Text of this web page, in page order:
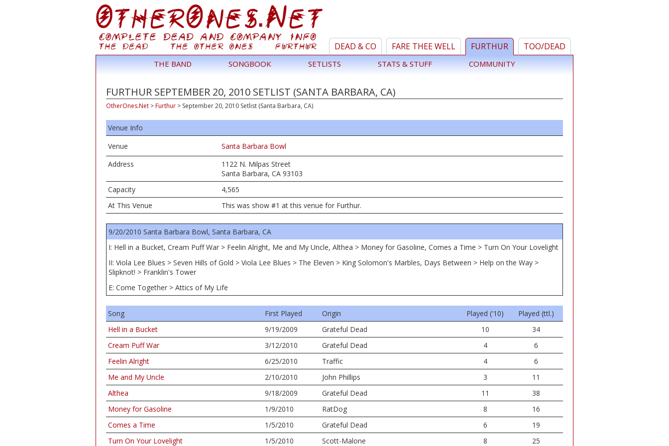
DEAD & CO FARE THEE WELL FURTHUR TOO/DEAD
THE BAND SONGBOOK SETLISTS STATS & STUFF COMMUNITY
FURTHUR SEPTEMBER 20, 2010 SETLIST (SANTA BARBARA, CA)
OtherOnes.Net >Furthur > September 20, 2010 Setlist (Santa Barbara, CA)
Venue Info
Venue
Santa Barbara Bowl
Address
1122 N. Milpas Street
Santa Barbara, CA 93103
Capacity
4,565
At This Venue
This was show #1 at this venue for Furthur.
9/20/2010 Santa Barbara Bowl, Santa Barbara, CA
I: Hell in a Bucket, Cream Puff War > Feelin Alright, Me and My Uncle, Althea > Money for Gasoline, Comes a Time > Turn On Your Lovelight
II: Viola Lee Blues > Seven Hills of Gold > Viola Lee Blues > The Eleven > King Solomon's Marbles, Days Between > Help on the Way >
Slipknot! > Franklin's Tower
E: Come Together > Attics of My Life
Song First Played Origin Played ('10)
Played (ttl.)
Hell in a Bucket
9/19/2009 Grateful Dead 10
34
Cream Puff War
3/12/2010 Grateful Dead 4
6
Feelin Alright
6/25/2010 Traffic 4
6
Me and My Uncle
2/10/2010 John Phillips 3
11
Althea
9/18/2009 Grateful Dead 11
38
Money for Gasoline
1/9/2010 RatDog 8
16
Comes a Time
1/5/2010 Grateful Dead 6
19
Turn On Your Lovelight
1/5/2010 Scott-Malone 8 25